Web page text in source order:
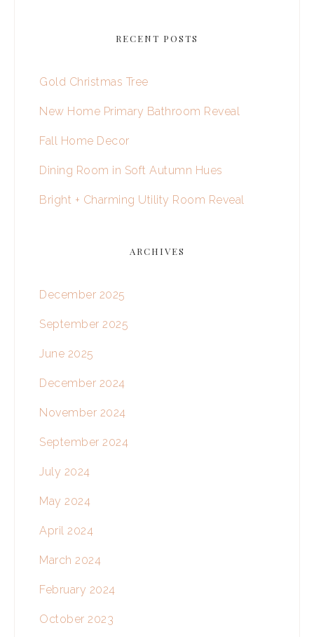
RECENT POSTS
Gold Christmas Tree
New Home Primary Bathroom Reveal
Fall Home Decor
Dining Room in Soft Autumn Hues
Bright + Charming Utility Room Reveal
ARCHIVES
December 2025
September 2025
June 2025
December 2024
November 2024
September 2024
July 2024
May 2024
April 2024
March 2024
February 2024
October 2023